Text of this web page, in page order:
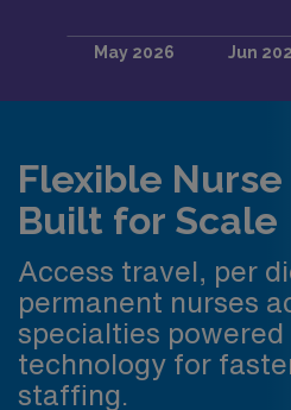
Flexible
Built for Scale
Access travel, per
permanent nurses
specialties powered
technology for
staffing.